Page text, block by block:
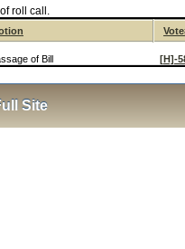
roll call.
of Bill [H]-
Site